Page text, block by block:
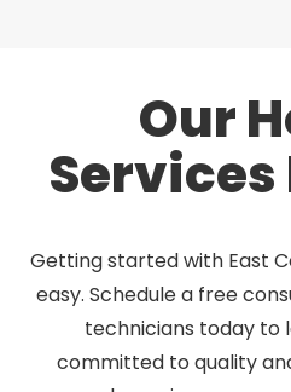
Our
Services
Getting started with East
easy. Schedule a free
technicians today to
committed to quality